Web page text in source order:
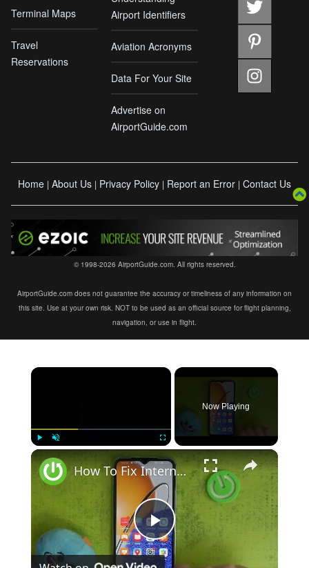
Terminal Maps
Travel
Reservations
Airport Identifiers
Aviation Acronyms
Data For Your Site
Advertise on
AirportGuide.com
Home | About Us | Privacy Policy | Report an Error | Contact Us
© 1998-2026 AirportGuide.com. All rights reserved.
AirportGuide.com does not guarantee the accuracy or timeliness of any information on
this site. Use at your own risk. NOT to be used as an official source for flight planning,
navigation, or use in flight.
×
Now Playing
×
Play
How To Fix Internet Browsing Problems on Huawei Nova Y61